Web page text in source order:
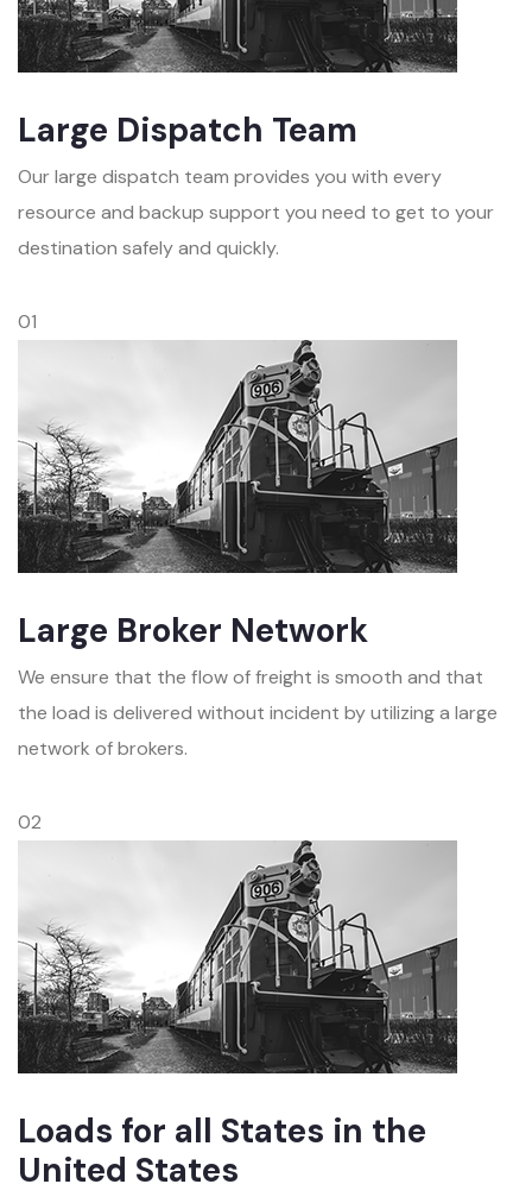
Large Dispatch Team
Our large dispatch team provides you with every
resource and backup support you need to get to your
destination safely and quickly.
01
Large Broker Network
We ensure that the flow of freight is smooth and that
the load is delivered without incident by utilizing a large
network of brokers.
02
Loads for all States in the
United States